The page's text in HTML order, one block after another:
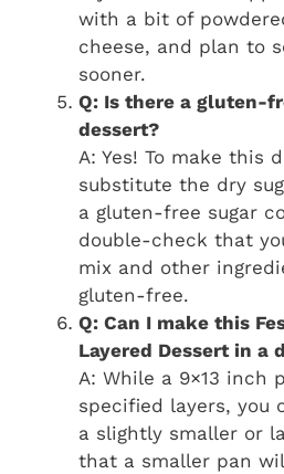
with a bit of
cheese, and plan to
sooner.
Q: Is there a gluten-
dessert?
A: Yes! To make this
substitute the dry
a gluten-free sugar
double-check that
mix and other
gluten-free.
Q: Can I make this
Layered Dessert in a
A: While a 9×13 inch
specified layers, you
a slightly smaller or
that a smaller pan